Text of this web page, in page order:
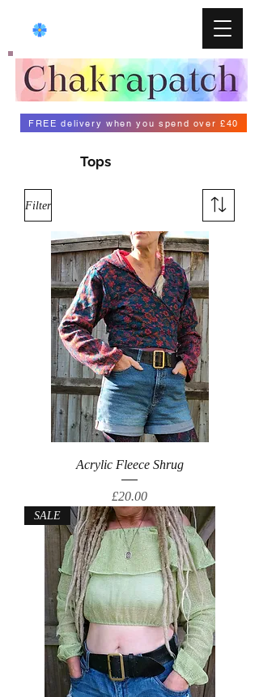
FREE delivery when you spend over £40
Tops
Filter
Acrylic Fleece Shrug
Price
£20.00
SALE